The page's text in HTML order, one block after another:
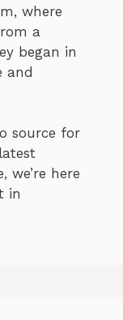
where
a
began in
and
source for
we’re here
in